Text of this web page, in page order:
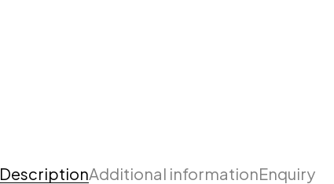
DescriptionAdditional informationEnquiry